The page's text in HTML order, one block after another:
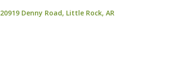
20919 Denny Road, Little Rock, AR